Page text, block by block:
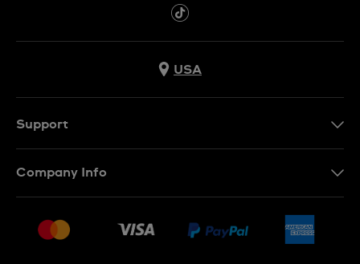
USA
Support
Returns & Exchanges
Company Info
Jobs